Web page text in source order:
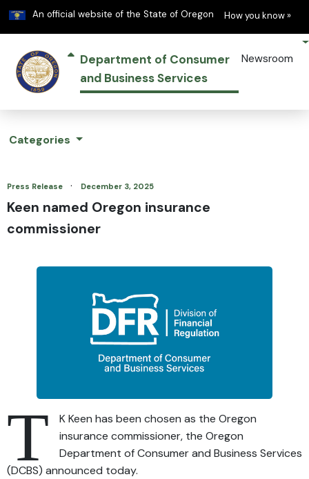
An official website of the State of Oregon Learn
How you know »
Department of Consumer
and Business Services
Newsroom
Categories
Press Release · December 3, 2025
Keen named Oregon insurance
commissioner
T
K Keen has been chosen as the Oregon
insurance commissioner, the Oregon
Department of Consumer and Business Services
(DCBS) announced today.